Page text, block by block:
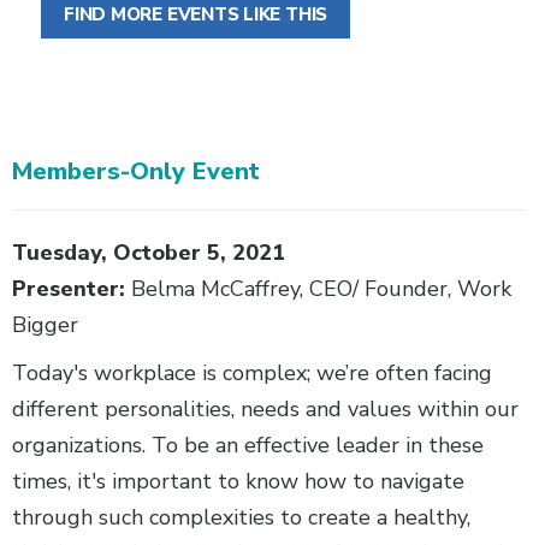
FIND MORE EVENTS LIKE THIS
Body
Members-Only Event
Tuesday, October 5, 2021
Presenter: Belma McCaffrey, CEO/ Founder, Work
Bigger
Today's workplace is complex; we’re often facing
different personalities, needs and values within our
organizations. To be an effective leader in these
times, it's important to know how to navigate
through such complexities to create a healthy,